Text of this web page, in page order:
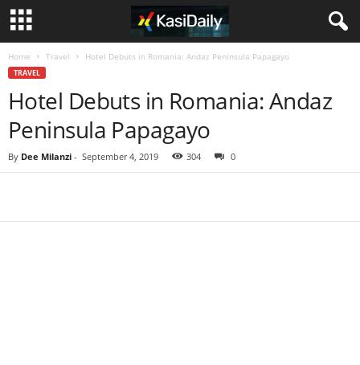
Home Travel Hotel Debuts in Romania: Andaz Peninsula Papagayo
TRAVEL
Hotel Debuts in Romania: Andaz
Peninsula Papagayo
By Dee Milanzi - September 4, 2019 304 0